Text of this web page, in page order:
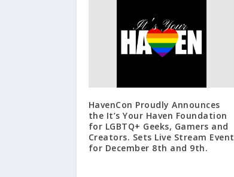
HavenCon Proudly Announces
the It’s Your Haven Foundation
for LGBTQ+ Geeks, Gamers and
Creators. Sets Live Stream Event
for December 8th and 9th.